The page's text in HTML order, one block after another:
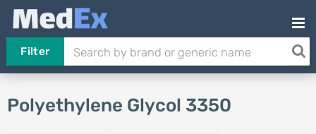
Filter
Polyethylene Glycol 3350